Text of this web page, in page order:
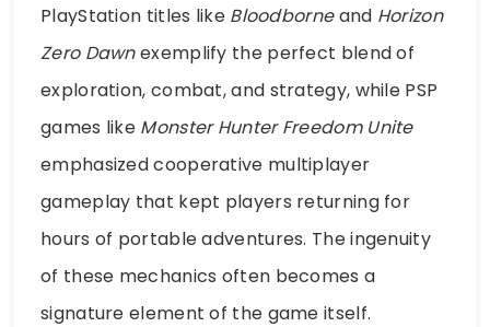
PlayStation titles like Bloodborneand Horizon
Zero Dawnexemplify the perfect blend of
exploration, combat, and strategy, while PSP
games like Monster Hunter Freedom Unite
emphasized cooperative multiplayer
gameplay that kept players returning for
hours of portable adventures. The ingenuity
of these mechanics often becomes a
signature element of the game itself.